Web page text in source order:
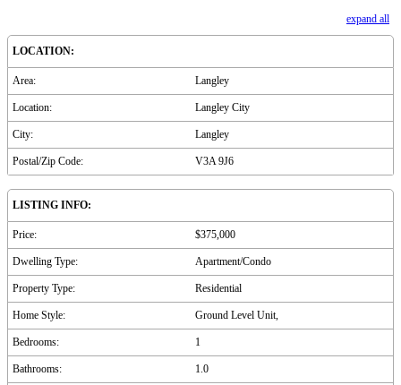
expand all
LOCATION:
Area: Langley
Location: Langley City
City: Langley
Postal/Zip Code: V3A 9J6
LISTING INFO:
Price: $375,000
Dwelling Type: Apartment/Condo
Property Type: Residential
Home Style: Ground Level Unit,
Bedrooms: 1
Bathrooms: 1.0